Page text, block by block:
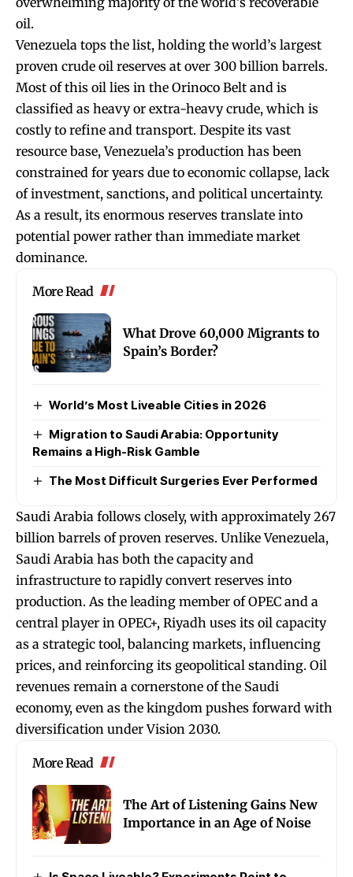
oil.
Venezuela tops the list, holding the world’s largest
proven crude oil reserves at over 300 billion barrels.
Most of this oil lies in the Orinoco Belt and is
classified as heavy or extra-heavy crude, which is
costly to refine and transport. Despite its vast
resource base, Venezuela’s production has been
constrained for years due to economic collapse, lack
of investment, sanctions, and political uncertainty.
As a result, its enormous reserves translate into
potential power rather than immediate market
dominance.
More Read
What Drove 60,000 Migrants to
Spain’s Border?
World’s Most Liveable Cities in 2026
Migration to Saudi Arabia: Opportunity
Remains a High-Risk Gamble
The Most Difficult Surgeries Ever Performed
Saudi Arabia follows closely, with approximately 267
billion barrels of proven reserves. Unlike Venezuela,
Saudi Arabia has both the capacity and
infrastructure to rapidly convert reserves into
production. As the leading member of OPEC and a
central player in OPEC+, Riyadh uses its oil capacity
as a strategic tool, balancing markets, influencing
prices, and reinforcing its geopolitical standing. Oil
revenues remain a cornerstone of the Saudi
economy, even as the kingdom pushes forward with
diversification under Vision 2030.
More Read
The Art of Listening Gains New
Importance in an Age of Noise